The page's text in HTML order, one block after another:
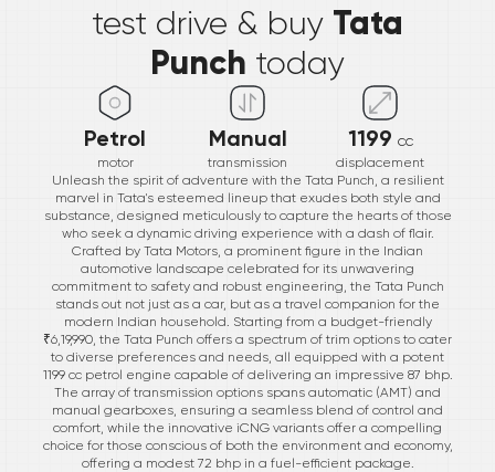
test drive & buy Tata
Punch today
Petrol
motor
Manual
transmission
1199 cc
displacement
Unleash the spirit of adventure with the Tata Punch, a resilient
marvel in Tata's esteemed lineup that exudes both style and
substance, designed meticulously to capture the hearts of those
who seek a dynamic driving experience with a dash of flair.
Crafted by Tata Motors, a prominent figure in the Indian
automotive landscape celebrated for its unwavering
commitment to safety and robust engineering, the Tata Punch
stands out not just as a car, but as a travel companion for the
modern Indian household. Starting from a budget-friendly
₹6,19,990, the Tata Punch offers a spectrum of trim options to cater
to diverse preferences and needs, all equipped with a potent
1199 cc petrol engine capable of delivering an impressive 87 bhp.
The array of transmission options spans automatic (AMT) and
manual gearboxes, ensuring a seamless blend of control and
comfort, while the innovative iCNG variants offer a compelling
choice for those conscious of both the environment and economy,
offering a modest 72 bhp in a fuel-efficient package.